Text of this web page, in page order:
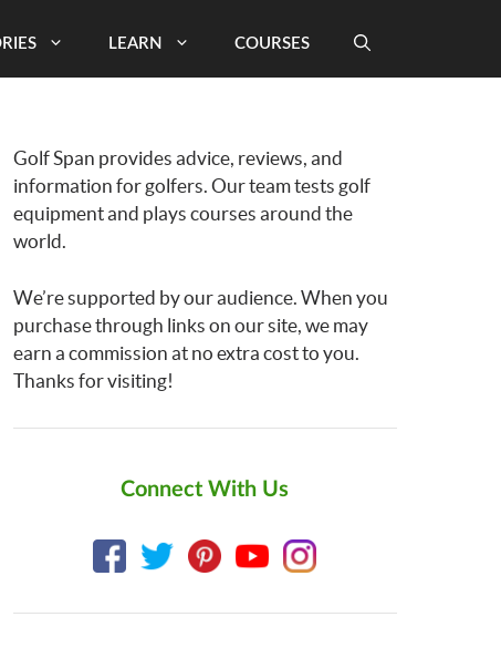
LEARN COURSES
Golf Span provides advice, reviews, and
information for golfers. Our team tests golf
equipment and plays courses around the
world.
We’re supported by our audience. When you
purchase through links on our site, we may
earn a commission at no extra cost to you.
Thanks for visiting!
Connect With Us